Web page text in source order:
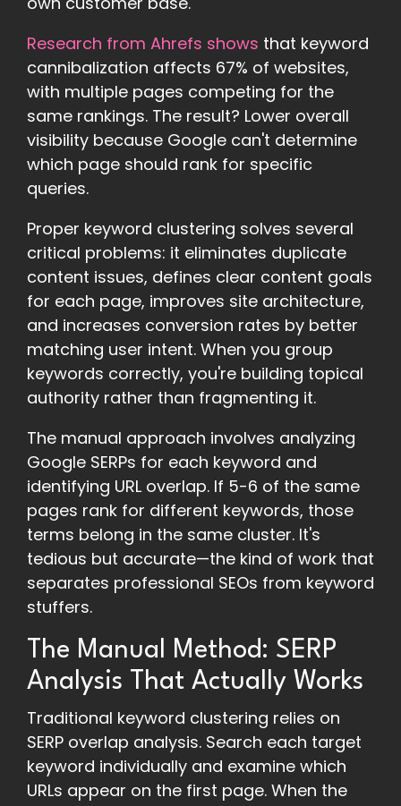
Research from Ahrefs shows that keyword
cannibalization affects 67% of websites,
with multiple pages competing for the
same rankings. The result? Lower overall
visibility because Google can't determine
which page should rank for specific
queries.
Proper keyword clustering solves several
critical problems: it eliminates duplicate
content issues, defines clear content goals
for each page, improves site architecture,
and increases conversion rates by better
matching user intent. When you group
keywords correctly, you're building topical
authority rather than fragmenting it.
The manual approach involves analyzing
Google SERPs for each keyword and
identifying URL overlap. If 5-6 of the same
pages rank for different keywords, those
terms belong in the same cluster. It's
tedious but accurate—the kind of work that
separates professional SEOs from keyword
stuffers.
The Manual Method: SERP
Analysis That Actually Works
Traditional keyword clustering relies on
SERP overlap analysis. Search each target
keyword individually and examine which
URLs appear on the first page. When the